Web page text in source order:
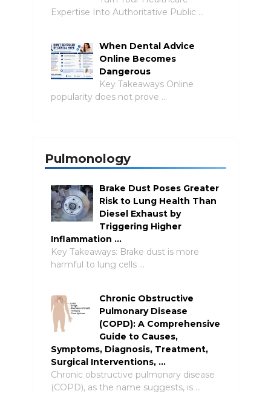
Expertise Into Authoritative Public …
When Dental Advice
Online Becomes
Dangerous
Key Takeaways Online
popularity does not prove …
Pulmonology
Brake Dust Poses Greater
Risk to Lung Health Than
Diesel Exhaust by
Triggering Higher
Inflammation …
Key Takeaways: Brake dust is more
harmful to lung cells …
Chronic Obstructive
Pulmonary Disease
(COPD): A Comprehensive
Guide to Causes,
Symptoms, Diagnosis, Treatment,
Surgical Interventions, …
Chronic obstructive pulmonary disease
(COPD), as the name suggests, is …